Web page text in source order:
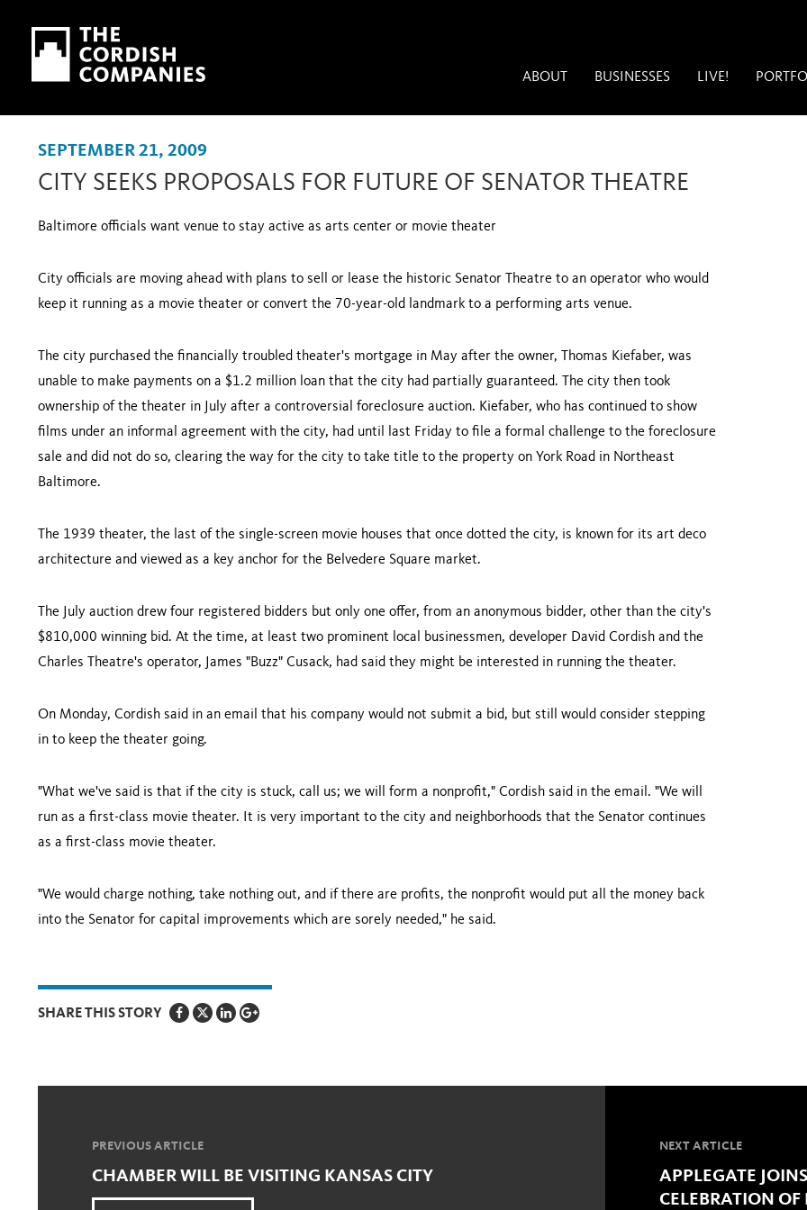
Skip to main content
Skip to navigation
ABOUT BUSINESSES LIVE!
SEPTEMBER 21, 2009
CITY SEEKS PROPOSALS FOR FUTURE OF SENATOR THEATRE
Baltimore officials want venue to stay active as arts center or movie theater
City officials are moving ahead with plans to sell or lease the historic Senator Theatre to an operator who would
keep it running as a movie theater or convert the 70-year-old landmark to a performing arts venue.
The city purchased the financially troubled theater's mortgage in May after the owner, Thomas Kiefaber, was
unable to make payments on a $1.2 million loan that the city had partially guaranteed. The city then took
ownership of the theater in July after a controversial foreclosure auction. Kiefaber, who has continued to show
films under an informal agreement with the city, had until last Friday to file a formal challenge to the foreclosure
sale and did not do so, clearing the way for the city to take title to the property on York Road in Northeast
Baltimore.
The 1939 theater, the last of the single-screen movie houses that once dotted the city, is known for its art deco
architecture and viewed as a key anchor for the Belvedere Square market.
The July auction drew four registered bidders but only one offer, from an anonymous bidder, other than the city's
$810,000 winning bid. At the time, at least two prominent local businessmen, developer David Cordish and the
Charles
Theatre's operator, James "Buzz" Cusack, had said they might be interested in running the theater.
On Monday, Cordish said in an email that his company would not submit a bid, but still would consider stepping
in to keep the theater going.
"What we've said is that if the city is stuck, call us; we will form a nonprofit," Cordish said in the email. "We will
run as a first-class movie theater. It is very important to the city and neighborhoods that the Senator continues
as a first-class movie theater.
"We would charge nothing, take nothing out, and if there are profits, the nonprofit would put all the money back
into the Senator for capital improvements which are sorely needed," he said.
SHARE THIS STORY
PREVIOUS ARTICLE
CHAMBER WILL BE VISITING KANSAS CITY
NEXT ARTICLE
APPLEGATE
CELEBRATION